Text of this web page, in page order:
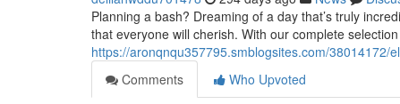
Planning a bash? Dreaming of a day that’s truly
that everyone will cherish. With our complete
https://aronqnqu357795.smblogsites.com/
Comments
Who Upvoted